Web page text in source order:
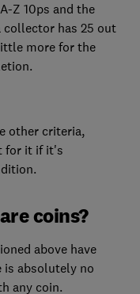
Z 10ps and the
collector has 25 out
more for the
other criteria,
for it if it's
coins?
above have
is absolutely no
any coin.